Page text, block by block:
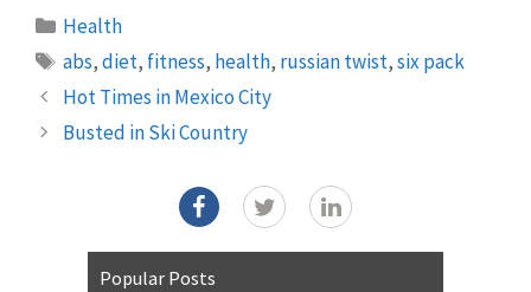
Categories
Health
Tags
abs,diet, fitness, health, russian twist,six pack
Hot Times in Mexico City
Busted in Ski Country
Popular Posts